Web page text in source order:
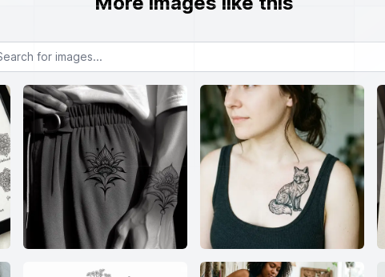
for images